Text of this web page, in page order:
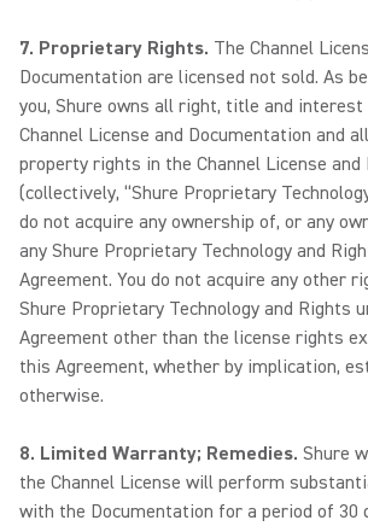
7. Proprietary Rights. The Channel
Documentation are licensed not sold. As
you, Shure owns all right, title and interest
Channel License and Documentation and
property rights in the Channel License and
(collectively, “Shure Proprietary
do not acquire any ownership of, or any
any Shure Proprietary Technology and
Agreement. You do not acquire any other
Shure Proprietary Technology and Rights
Agreement other than the license rights
this Agreement, whether by implication,
otherwise.
8. Limited Warranty; Remedies. Shure
the Channel License will perform
with the Documentation for a period of 30